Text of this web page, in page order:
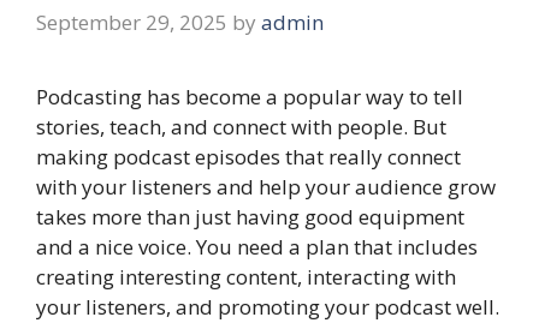
September 29, 2025 by admin
Podcasting has become a popular way to tell
stories, teach, and connect with people. But
making podcast episodes that really connect
with your listeners and help your audience grow
takes more than just having good equipment
and a nice voice. You need a plan that includes
creating interesting content, interacting with
your listeners, and promoting your podcast well.